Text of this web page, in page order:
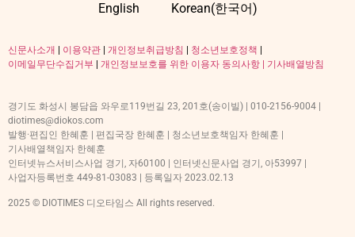
English Korean(한국어)
신문사소개 이용약관 개인정보취급방침 청소년보호정책
이메일무단수집거부
개인정보보호를 위한 이용자 동의사항 | 기사배열방침
경기도 화성시 봉담읍 와우로119번길 23, 201호(송이빌) | 010-2156-9004 |
diotimes@diokos.com
발행·편집인 한혜훈 | 편집국장 한혜훈 | 청소년보호책임자 한혜훈 |
기사배열책임자 한혜훈
인터넷뉴스서비스사업 경기, 자60100 | 인터넷신문사업 경기, 아53997 |
사업자등록번호 449-81-03083 | 등록일자 2023.02.13
2025 © DIOTIMES 디오타임스 All rights reserved.